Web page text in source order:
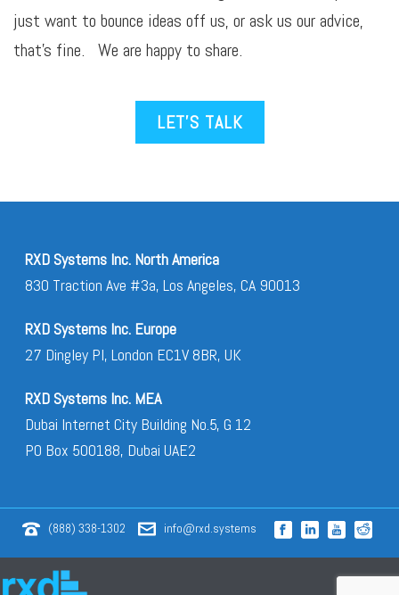
just want to bounce ideas off us, or ask us our advice,
that’s fine. We are happy to share.
LET’S TALK
RXD Systems Inc. North America
830 Traction Ave #3a, Los Angeles, CA 90013
RXD Systems Inc. Europe
27 Dingley Pl, London EC1V 8BR, UK
RXD Systems Inc. MEA
Dubai Internet City Building No.5, G 12
PO Box 500188, Dubai UAE2
(888) 338-1302 info@rxd.systems